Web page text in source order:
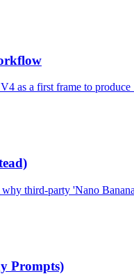
as a first frame to
third-party 'Nano
Prompts)